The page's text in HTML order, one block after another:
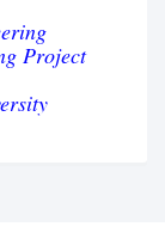
Project